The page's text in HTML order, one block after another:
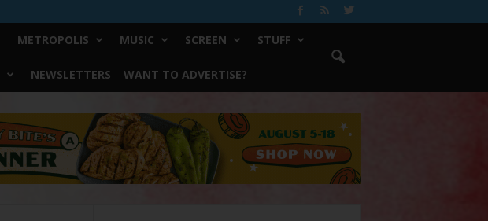
METROPOLIS MUSIC SCREEN STUFF
NEWSLETTERS WANT TO ADVERTISE?